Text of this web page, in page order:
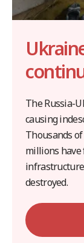
The Russia-
causing
Thousands
millions
destroyed.